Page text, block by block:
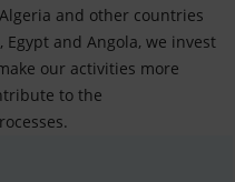
and other countries
and Angola, we invest
our activities more
to the